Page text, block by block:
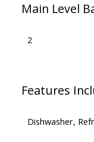
Main Level
2
Features
Dishwasher,